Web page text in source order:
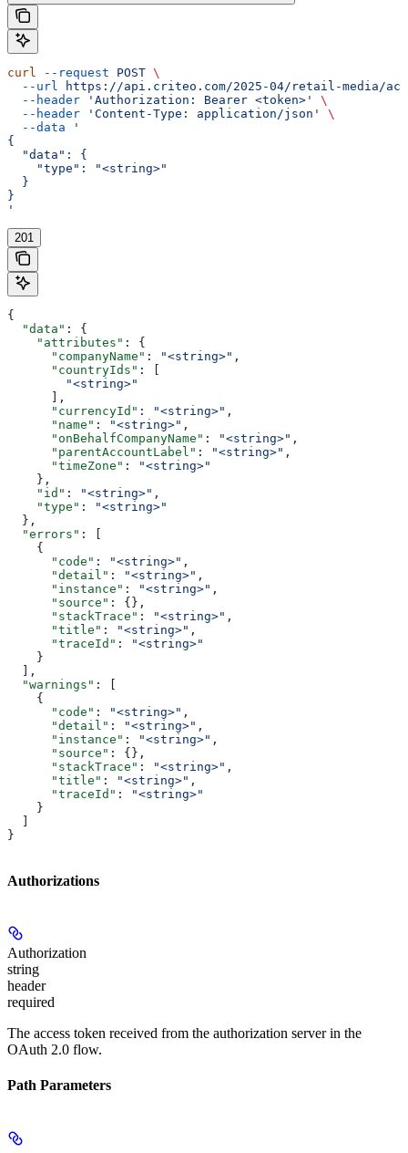
curl --request POST \
  --url
https://api.criteo.com/2025-04/retail-media/
  --header
'Authorization: Bearer <token>'
\
  --header
'Content-Type: application/json'
\
  --data
'
{
  "data": {
    "type": "<string>"
  }
}
'
201
{
  "data"
: {
    "attributes"
: {
      "companyName"
: "<string>" ,
      "countryIds"
: [
        "<string>"
      ],
      "currencyId"
: "<string>" ,
      "name"
: "<string>" ,
      "onBehalfCompanyName"
: "<string>" ,
      "parentAccountLabel"
: "<string>" ,
      "timeZone"
:
"<string>"
    },
    "id"
: "<string>" ,
    "type"
:
"<string>"
  },
  "errors"
: [
    {
      "code"
: "<string>" ,
      "detail"
: "<string>" ,
      "instance"
: "<string>" ,
      "source"
: {},
      "stackTrace"
: "<string>" ,
      "title"
: "<string>" ,
      "traceId"
:
"<string>"
    }
  ],
  "warnings"
: [
    {
      "code"
: "<string>" ,
      "detail"
: "<string>" ,
      "instance"
: "<string>" ,
      "source"
: {},
      "stackTrace"
: "<string>" ,
      "title"
: "<string>" ,
      "traceId"
:
"<string>"
    }
  ]
}
Authorizations
Authorization
string
header
required
The access token received from the authorization server in the
OAuth 2.0 flow.
Path Parameters